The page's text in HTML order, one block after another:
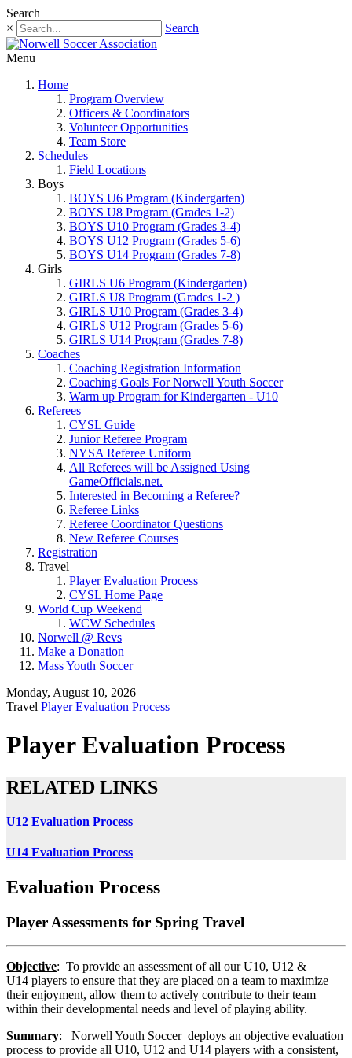
Search
×
Search
Menu
Home
Program Overview
Officers & Coordinators
Volunteer Opportunities
Team Store
Schedules
Field Locations
Boys
BOYS U6 Program (Kindergarten)
BOYS U8 Program (Grades 1-2)
BOYS U10 Program (Grades 3-4)
BOYS U12 Program (Grades 5-6)
BOYS U14 Program (Grades 7-8)
Girls
GIRLS U6 Program (Kindergarten)
GIRLS U8 Program (Grades 1-2 )
GIRLS U10 Program (Grades 3-4)
GIRLS U12 Program (Grades 5-6)
GIRLS U14 Program (Grades 7-8)
Coaches
Coaching Registration Information
Coaching Goals For Norwell Youth Soccer
Warm up Program for Kindergarten - U10
Referees
CYSL Guide
Junior Referee Program
NYSA Referee Uniform
All Referees will be Assigned Using
GameOfficials.net.
Interested in Becoming a Referee?
Referee Links
Referee Coordinator Questions
New Referee Courses
Registration
Travel
Player Evaluation Process
CYSL Home Page
World Cup Weekend
WCW Schedules
Norwell @ Revs
Make a Donation
Mass Youth Soccer
Monday, August 10, 2026
Travel Player Evaluation Process
Player Evaluation Process
RELATED LINKS
U12 Evaluation Process
U14 Evaluation Process
Evaluation Process
Player Assessments for Spring Travel
Objective: To provide an assessment of all our U10, U12 &
U14 players to ensure that they are placed on a team to maximize
their enjoyment, allow them to actively contribute to their team
within their developmental needs and level of playing ability.
Summary: Norwell Youth Soccer deploys an objective evaluation
process to provide all U10, U12 and U14 players with a consistent,